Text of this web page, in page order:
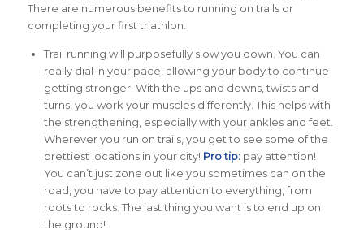
There are numerous benefits to running on trails or
completing your first triathlon.
Trail running will purposefully slow you down. You can
really dial in your pace, allowing your body to continue
getting stronger. With the ups and downs, twists and
turns, you work your muscles differently. This helps with
the strengthening, especially with your ankles and feet.
Wherever you run on trails, you get to see some of the
prettiest locations in your city! Pro tip:pay attention!
You can’t just zone out like you sometimes can on the
road, you have to pay attention to everything, from
roots to rocks. The last thing you want is to end up on
the ground!